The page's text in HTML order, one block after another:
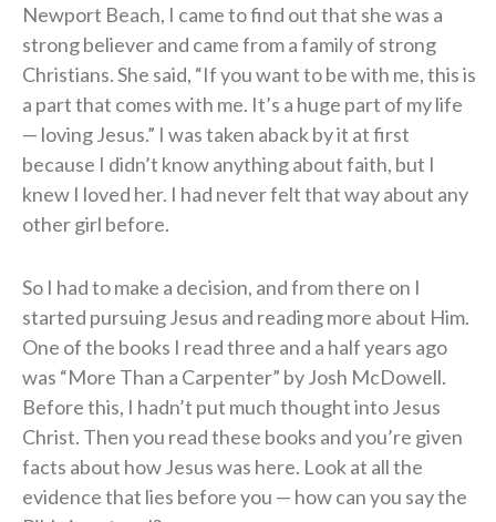
Newport Beach, I came to find out that she was a
strong believer and came from a family of strong
Christians. She said, “If you want to be with me, this is
a part that comes with me. It’s a huge part of my life
— loving Jesus.” I was taken aback by it at first
because I didn’t know anything about faith, but I
knew I loved her. I had never felt that way about any
other girl before.
So I had to make a decision, and from there on I
started pursuing Jesus and reading more about Him.
One of the books I read three and a half years ago
was “More Than a Carpenter” by Josh McDowell.
Before this, I hadn’t put much thought into Jesus
Christ. Then you read these books and you’re given
facts about how Jesus was here. Look at all the
evidence that lies before you — how can you say the